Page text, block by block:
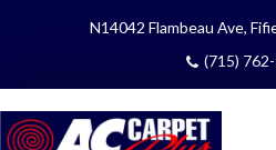
N14042 Flambeau Ave,
(715)